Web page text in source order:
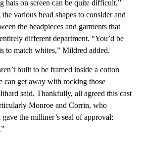
hats on screen can be quite difficult,”
various head shapes to consider and
the headpieces and garments that
different department. “You’d be
to match whites,” Mildred added.
built to be framed inside a cotton
can get away with rocking those
said. Thankfully, all agreed this cast
Monroe and Corrin, who
the milliner’s seal of approval: